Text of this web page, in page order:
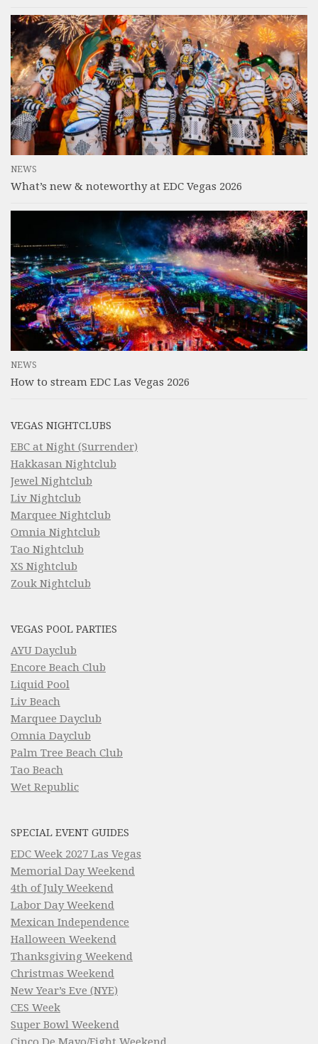
NEWS
What’s new & noteworthy at EDC Vegas 2026
NEWS
How to stream EDC Las Vegas 2026
VEGAS NIGHTCLUBS
EBC at Night (Surrender)
Hakkasan Nightclub
Jewel Nightclub
Liv Nightclub
Marquee Nightclub
Omnia Nightclub
Tao Nightclub
XS Nightclub
Zouk Nightclub
VEGAS POOL PARTIES
AYU Dayclub
Encore Beach Club
Liquid Pool
Liv Beach
Marquee Dayclub
Omnia Dayclub
Palm Tree Beach Club
Tao Beach
Wet Republic
SPECIAL EVENT GUIDES
EDC Week 2027 Las Vegas
Memorial Day Weekend
4th of July Weekend
Labor Day Weekend
Mexican Independence
Halloween Weekend
Thanksgiving Weekend
Christmas Weekend
New Year’s Eve (NYE)
CES Week
Super Bowl Weekend